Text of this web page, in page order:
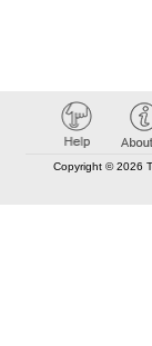
Copyright © 2026